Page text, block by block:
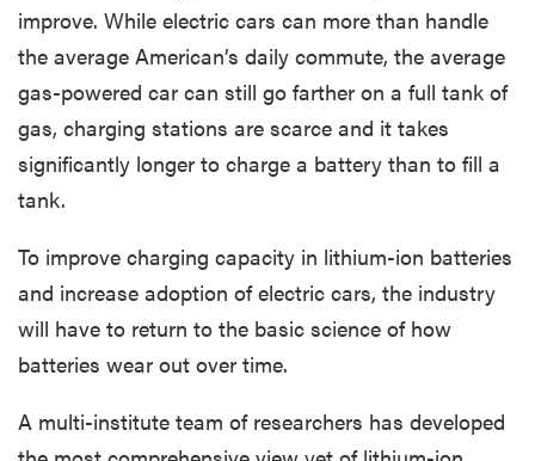
improve. While electric cars can more than handle
the average American’s daily commute, the average
gas-powered car can still go farther on a full tank of
gas, charging stations are scarce and it takes
significantly longer to charge a battery than to fill a
tank.
To improve charging capacity in lithium-ion batteries
and increase adoption of electric cars, the industry
will have to return to the basic science of how
batteries wear out over time.
A multi-institute team of researchers has developed